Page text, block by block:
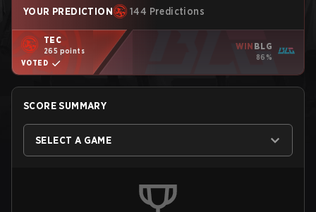
YOUR PREDICTION 144 Predictions
TEC
265 points
VOTED
WIN BLG
86%
SCORE SUMMARY
SELECT A GAME